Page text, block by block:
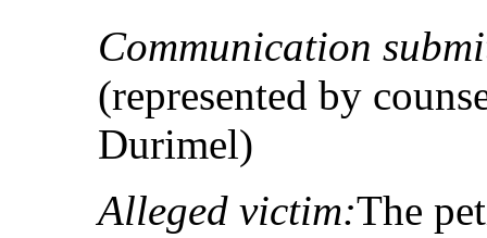
Communication
(represented by
Durimel)
Alleged victim:The